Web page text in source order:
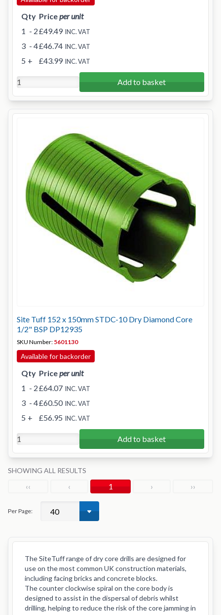
Qty Priceper unit
1 - 2£49.49 INC. VAT
3 - 4£46.74 INC. VAT
5 + £43.99 INC. VAT
Add to basket
Site Tuff 152 x 150mm STDC-10 Dry Diamond Core
1/2" BSP DP12935
SKU Number: 5601130
Available for backorder
Qty Priceper unit
1 - 2£64.07 INC. VAT
3 - 4£60.50 INC. VAT
5 + £56.95 INC. VAT
Add to basket
SHOWING ALL RESULTS
‹‹ ‹ 1 › ››
Per Page:
The SiteTuff range of dry core drills are designed for
use on the most common UK construction materials,
including facing bricks and concrete blocks.
The counter clockwise spiral on the core body is
designed to assist in the dispersal of debris whilst
drilling, helping to reduce the risk of the core jamming in